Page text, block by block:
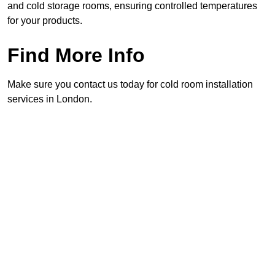
and cold storage rooms, ensuring controlled temperatures
for your products.
Find More Info
Make sure you contact us today for cold room installation
services in London.